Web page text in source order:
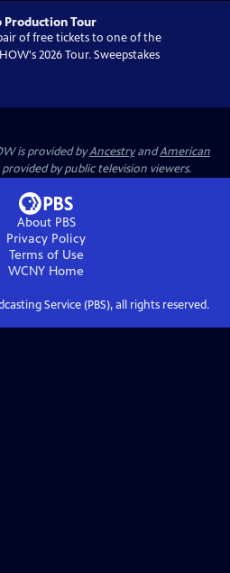
Production Tour
of free tickets to one of the
2026 Tour. Sweepstakes
is provided byAncestryandAmerican
by public television viewers.
About PBS
Privacy Policy
Terms of Use
WCNY Home
Service (PBS), all rights reserved.